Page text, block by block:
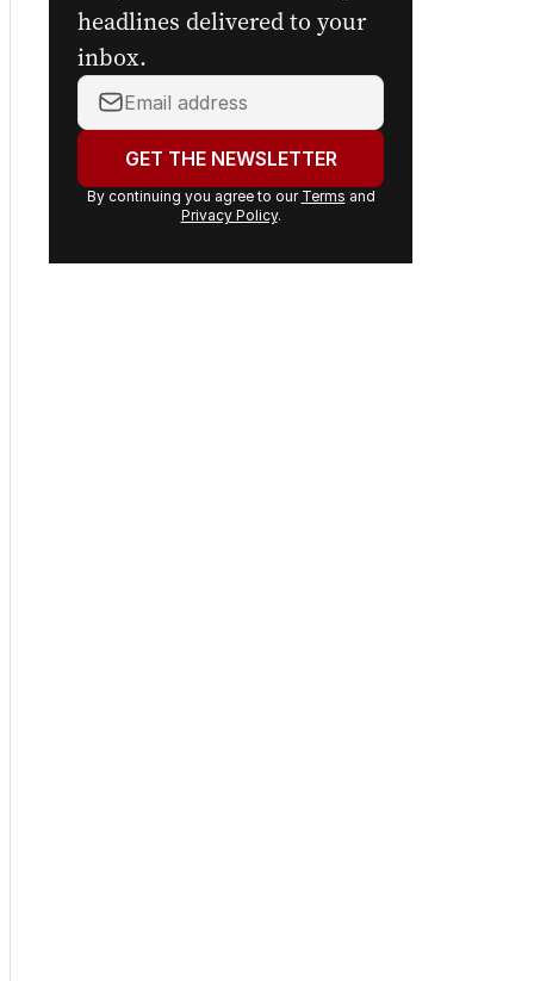
headlines delivered to your
inbox.
Your
email
address:GET THE NEWSLETTER
By continuing you agree to our Terms and
Privacy Policy.